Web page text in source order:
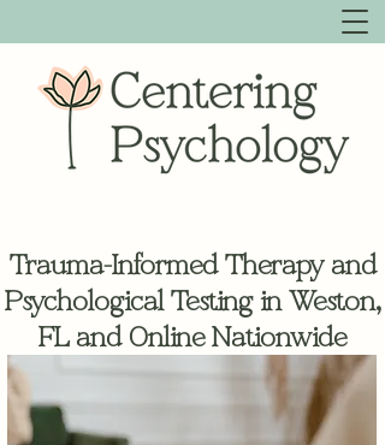
Trauma-Informed Therapy and
Psychological Testing in Weston,
FL and Online Nationwide